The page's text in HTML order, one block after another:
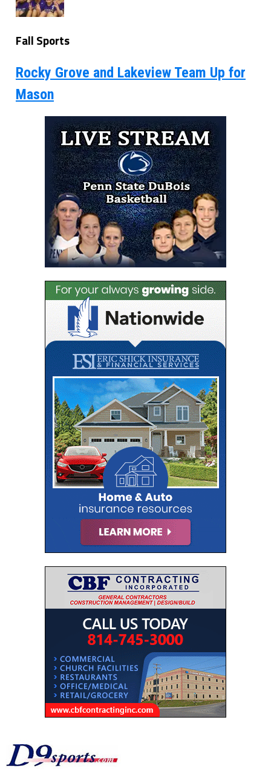
Fall Sports
Rocky Grove and Lakeview Team Up for
Mason